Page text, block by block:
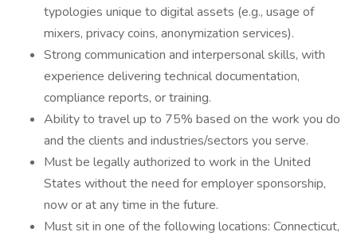
typologies unique to digital assets (e.g., usage of
mixers, privacy coins, anonymization services).
Strong communication and interpersonal skills, with
experience delivering technical documentation,
compliance reports, or training.
Ability to travel up to 75% based on the work you do
and the clients and industries/sectors you serve.
Must be legally authorized to work in the United
States without the need for employer sponsorship,
now or at any time in the future.
Must sit in one of the following locations: Connecticut,